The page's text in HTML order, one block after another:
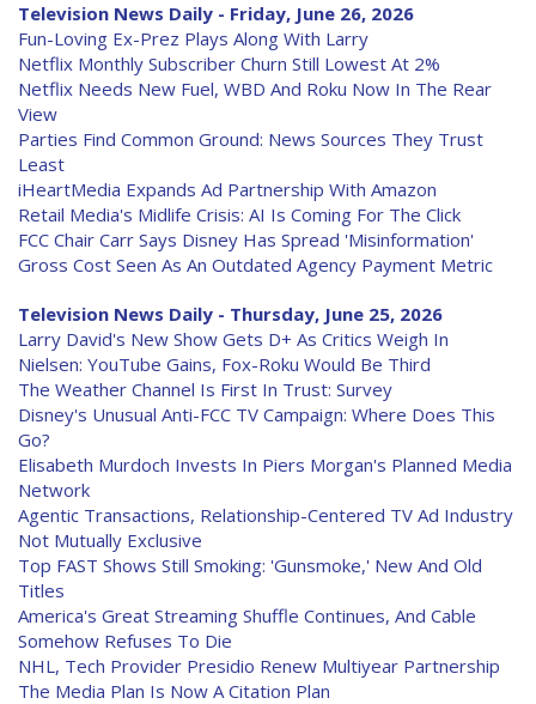
Television News Daily - Friday, June 26, 2026
Fun-Loving Ex-Prez Plays Along With Larry
Netflix Monthly Subscriber Churn Still Lowest At 2%
Netflix Needs New Fuel, WBD And Roku Now In The Rear
View
Parties Find Common Ground: News Sources They Trust
Least
iHeartMedia Expands Ad Partnership With Amazon
Retail Media's Midlife Crisis: AI Is Coming For The Click
FCC Chair Carr Says Disney Has Spread 'Misinformation'
Gross Cost Seen As An Outdated Agency Payment Metric
Television News Daily - Thursday, June 25, 2026
Larry David's New Show Gets D+ As Critics Weigh In
Nielsen: YouTube Gains, Fox-Roku Would Be Third
The Weather Channel Is First In Trust: Survey
Disney's Unusual Anti-FCC TV Campaign: Where Does This
Go?
Elisabeth Murdoch Invests In Piers Morgan's Planned Media
Network
Agentic Transactions, Relationship-Centered TV Ad Industry
Not Mutually Exclusive
Top FAST Shows Still Smoking: 'Gunsmoke,' New And Old
Titles
America's Great Streaming Shuffle Continues, And Cable
Somehow Refuses To Die
NHL, Tech Provider Presidio Renew Multiyear Partnership
The Media Plan Is Now A Citation Plan